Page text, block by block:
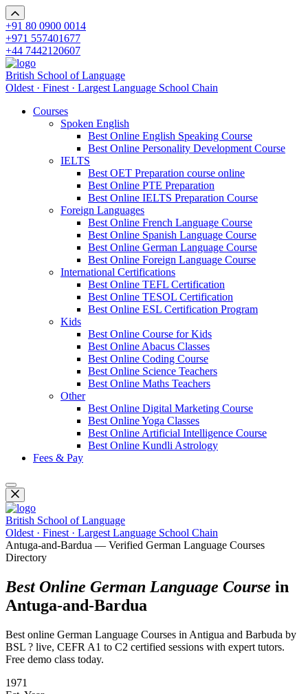
+91 80 0900 0014
+971 557401677
+44 7442120607
British School of Language
Oldest · Finest · Largest Language School Chain
Courses
Spoken English
Best Online English Speaking Course
Best Online Personality Development Course
IELTS
Best OET Preparation course online
Best Online PTE Preparation
Best Online IELTS Preparation Course
Foreign Languages
Best Online French Language Course
Best Online Spanish Language Course
Best Online German Language Course
Best Online Foreign Language Course
International Certifications
Best Online TEFL Certification
Best Online TESOL Certification
Best Online ESL Certification Program
Kids
Best Online Course for Kids
Best Online Abacus Classes
Best Online Coding Course
Best Online Science Teachers
Best Online Maths Teachers
Other
Best Online Digital Marketing Course
Best Online Yoga Classes
Best Online Artificial Intelligence Course
Best Online Kundli Astrology
Fees & Pay
British School of Language
Oldest · Finest · Largest Language School Chain
Antuga-and-Bardua — Verified German Language Courses
Directory
Best Online German Language Course in
Antuga-and-Bardua
Best online German Language Courses in Antigua and Barbuda by
BSL ? live, CEFR A1 to C2 certified sessions with expert tutors.
Free demo class today.
1971